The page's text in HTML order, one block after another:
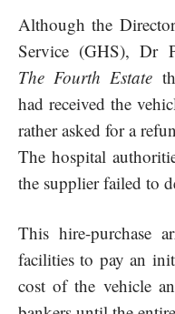
Although the
Service (GHS), Dr
The Fourth Estate
had received the
rather asked for a
The hospital
the supplier failed to
This hire-purchase
facilities to pay an
cost of the vehicle